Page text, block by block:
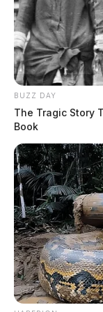
Each time a
anything about
the lawsuit
targets of unjust
such case, the
safety director’s
complaints.
going into the
BUZZ DAY
The Tragic Story
Book